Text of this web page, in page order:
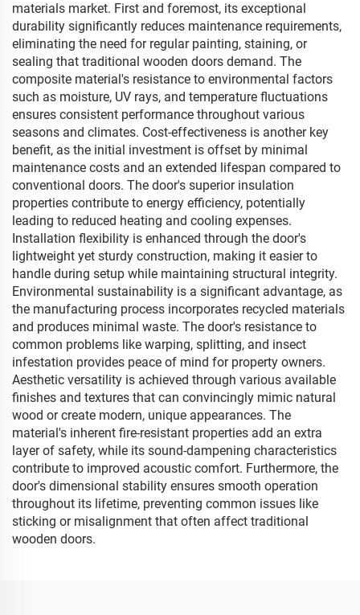
materials market. First and foremost, its exceptional
durability significantly reduces maintenance requirements,
eliminating the need for regular painting, staining, or
sealing that traditional wooden doors demand. The
composite material's resistance to environmental factors
such as moisture, UV rays, and temperature fluctuations
ensures consistent performance throughout various
seasons and climates. Cost-effectiveness is another key
benefit, as the initial investment is offset by minimal
maintenance costs and an extended lifespan compared to
conventional doors. The door's superior insulation
properties contribute to energy efficiency, potentially
leading to reduced heating and cooling expenses.
Installation flexibility is enhanced through the door's
lightweight yet sturdy construction, making it easier to
handle during setup while maintaining structural integrity.
Environmental sustainability is a significant advantage, as
the manufacturing process incorporates recycled materials
and produces minimal waste. The door's resistance to
common problems like warping, splitting, and insect
infestation provides peace of mind for property owners.
Aesthetic versatility is achieved through various available
finishes and textures that can convincingly mimic natural
wood or create modern, unique appearances. The
material's inherent fire-resistant properties add an extra
layer of safety, while its sound-dampening characteristics
contribute to improved acoustic comfort. Furthermore, the
door's dimensional stability ensures smooth operation
throughout its lifetime, preventing common issues like
sticking or misalignment that often affect traditional
wooden doors.